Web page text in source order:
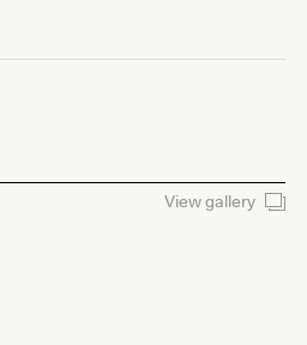
View gallery